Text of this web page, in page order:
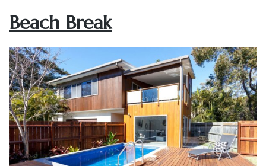
Beach Break